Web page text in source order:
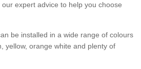
expert advice to help you choose
be installed in a wide range of colours
yellow, orange white and plenty of